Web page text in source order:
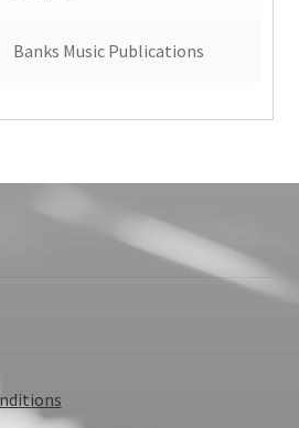
Banks Music Publications